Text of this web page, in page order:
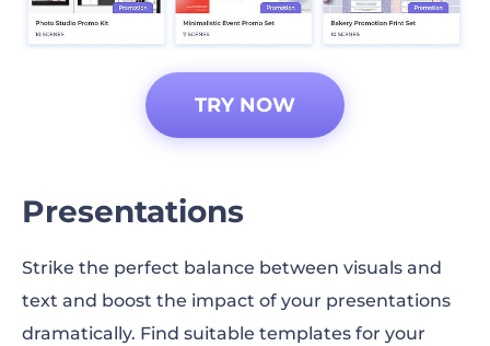
TRY NOW
Presentations
Strike the perfect balance between visuals and
text and boost the impact of your presentations
dramatically. Find suitable templates for your